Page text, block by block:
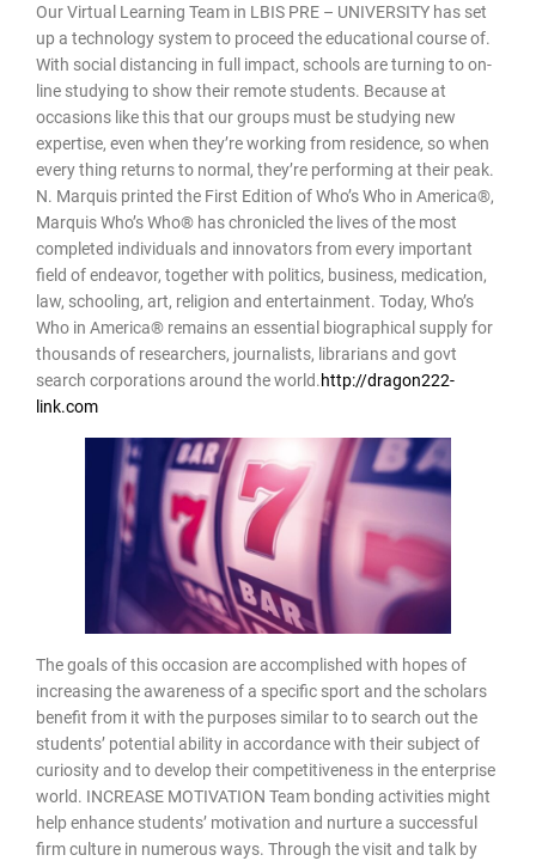
Our Virtual Learning Team in LBIS PRE – UNIVERSITY has set
up a technology system to proceed the educational course of.
With social distancing in full impact, schools are turning to on-
line studying to show their remote students. Because at
occasions like this that our groups must be studying new
expertise, even when they’re working from residence, so when
every thing returns to normal, they’re performing at their peak.
N. Marquis printed the First Edition of Who’s Who in America®,
Marquis Who’s Who® has chronicled the lives of the most
completed individuals and innovators from every important
field of endeavor, together with politics, business, medication,
law, schooling, art, religion and entertainment. Today, Who’s
Who in America® remains an essential biographical supply for
thousands of researchers, journalists, librarians and govt
search corporations around the world. http://dragon222-
link.com
The goals of this occasion are accomplished with hopes of
increasing the awareness of a specific sport and the scholars
benefit from it with the purposes similar to to search out the
students’ potential ability in accordance with their subject of
curiosity and to develop their competitiveness in the enterprise
world. INCREASE MOTIVATION Team bonding activities might
help enhance students’ motivation and nurture a successful
firm culture in numerous ways. Through the visit and talk by